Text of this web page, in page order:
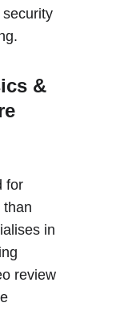
&
for
than
in
review